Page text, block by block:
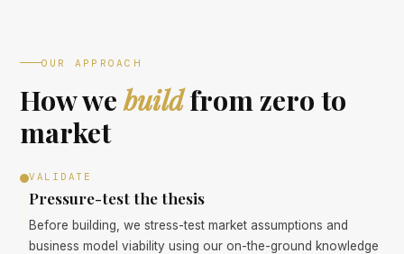
OUR APPROACH
How webuildfrom zero to
market
VALIDATE
Pressure-test the thesis
Before building, we stress-test market assumptions and
business model viability using our on-the-ground knowledge